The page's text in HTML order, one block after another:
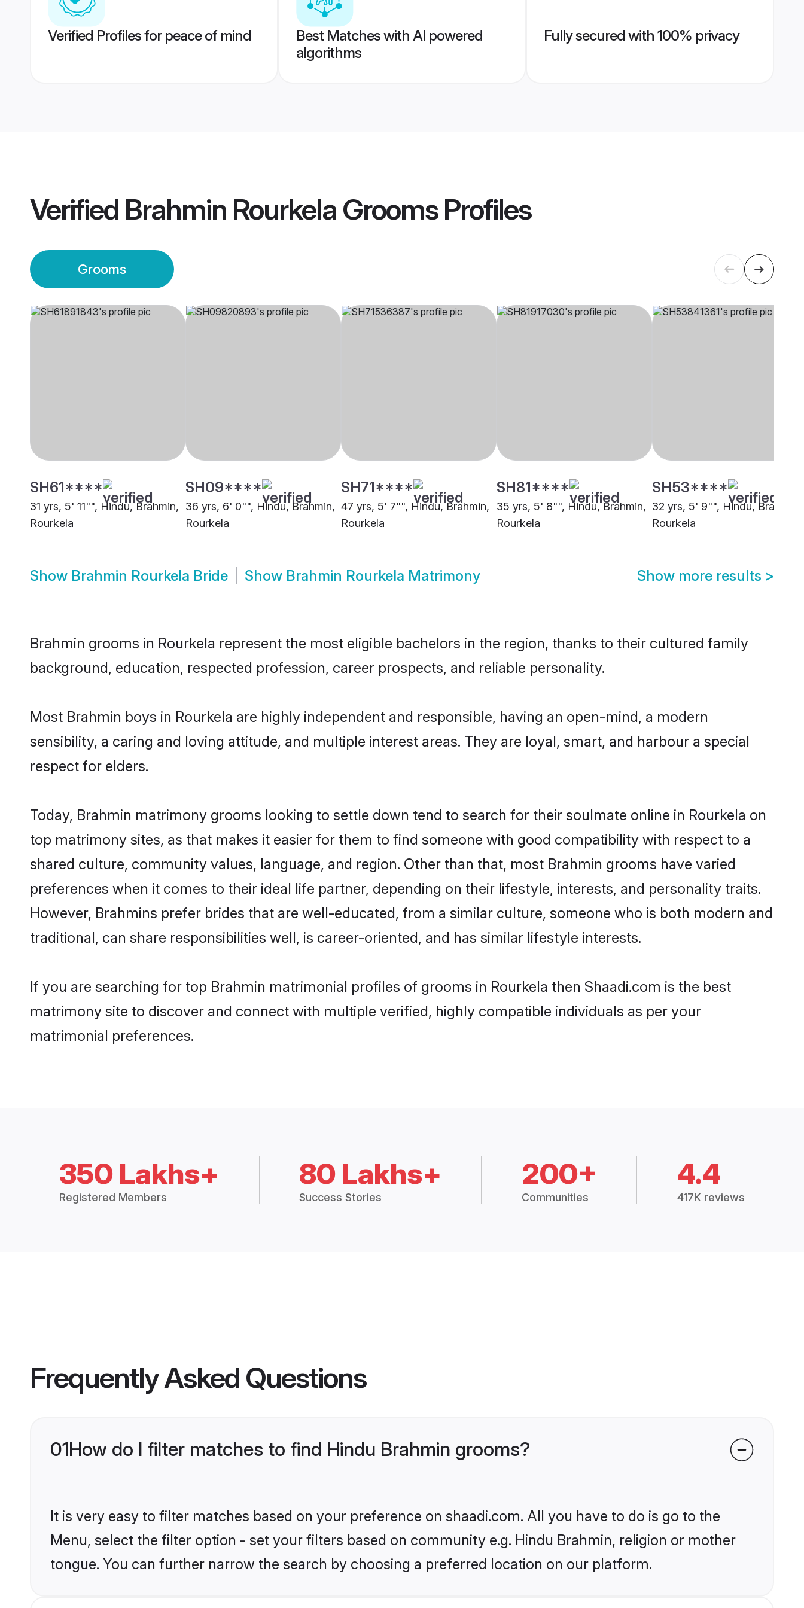
Verified Profiles for peace of mind
Best Matches with AI powered
algorithms
Fully secured with 100% privacy
Verified Brahmin Rourkela GroomsProfiles
Grooms
SH61****
31 yrs, 5' 11"", Hindu, Brahmin,
Rourkela
SH09****
36 yrs, 6' 0"", Hindu, Brahmin,
Rourkela
SH71****
47 yrs, 5' 7"", Hindu, Brahmin,
Rourkela
SH81****
35 yrs, 5' 8"", Hindu, Brahmin,
Rourkela
SH53****
32 yrs, 5' 9"", Hindu, Brahmin,
Rourkela
Show Brahmin Rourkela Bride Show Brahmin Rourkela Matrimony Show more results >
Brahmin grooms in Rourkela represent the most eligible bachelors in the region, thanks to their cultured family
background, education, respected profession, career prospects, and reliable personality.
Most Brahmin boys in Rourkela are highly independent and responsible, having an open-mind, a modern
sensibility, a caring and loving attitude, and multiple interest areas. They are loyal, smart, and harbour a special
respect for elders.
Today, Brahmin matrimony grooms looking to settle down tend to search for their soulmate online in Rourkela on
top matrimony sites, as that makes it easier for them to find someone with good compatibility with respect to a
shared culture, community values, language, and region. Other than that, most Brahmin grooms have varied
preferences when it comes to their ideal life partner, depending on their lifestyle, interests, and personality traits.
However, Brahmins prefer brides that are well-educated, from a similar culture, someone who is both modern and
traditional, can share responsibilities well, is career-oriented, and has similar lifestyle interests.
If you are searching for top Brahmin matrimonial profiles of grooms in Rourkela then Shaadi.com is the best
matrimony site to discover and connect with multiple verified, highly compatible individuals as per your
matrimonial preferences.
350 Lakhs+
Registered Members
80 Lakhs+
Success Stories
200+
Communities
4.4
417K reviews
Frequently Asked Questions
01How do I filter matches to find Hindu Brahmin grooms?
It is very easy to filter matches based on your preference on shaadi.com. All you have to do is go to the
Menu, select the filter option - set your filters based on community e.g. Hindu Brahmin, religion or mother
tongue. You can further narrow the search by choosing a preferred location on our platform.